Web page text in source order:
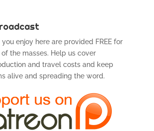
enjoy here are provided FREE for
the masses. Help us cover
and travel costs and keep
alive and spreading the word.